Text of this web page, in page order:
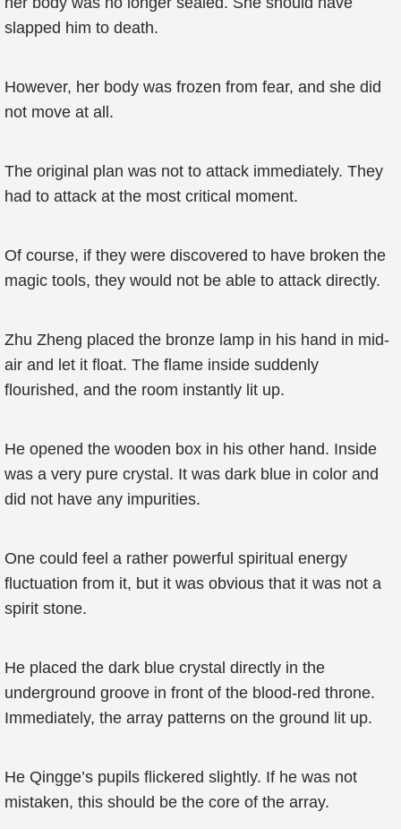
slapped him to death.
However, her body was frozen from fear, and she did
not move at all.
The original plan was not to attack immediately. They
had to attack at the most critical moment.
Of course, if they were discovered to have broken the
magic tools, they would not be able to attack directly.
Zhu Zheng placed the bronze lamp in his hand in mid-
air and let it float. The flame inside suddenly
flourished, and the room instantly lit up.
He opened the wooden box in his other hand. Inside
was a very pure crystal. It was dark blue in color and
did not have any impurities.
One could feel a rather powerful spiritual energy
fluctuation from it, but it was obvious that it was not a
spirit stone.
He placed the dark blue crystal directly in the
underground groove in front of the blood-red throne.
Immediately, the array patterns on the ground lit up.
He Qingge’s pupils flickered slightly. If he was not
mistaken, this should be the core of the array.